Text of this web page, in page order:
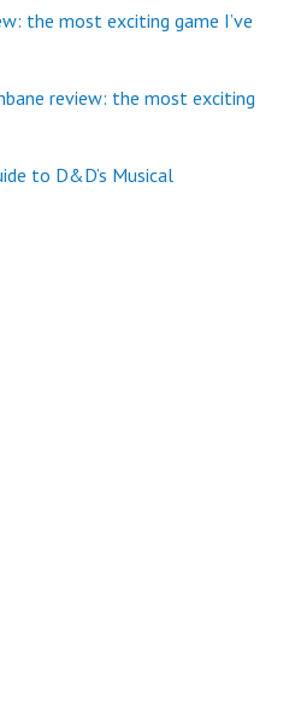
the most exciting game I’ve
review: the most exciting
to D&D’s Musical